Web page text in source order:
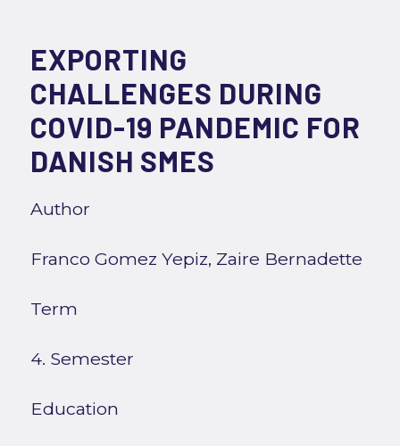
EXPORTING
CHALLENGES DURING
COVID-19 PANDEMIC FOR
DANISH SMES
Author
Franco Gomez Yepiz, Zaire Bernadette
Term
4. Semester
Education